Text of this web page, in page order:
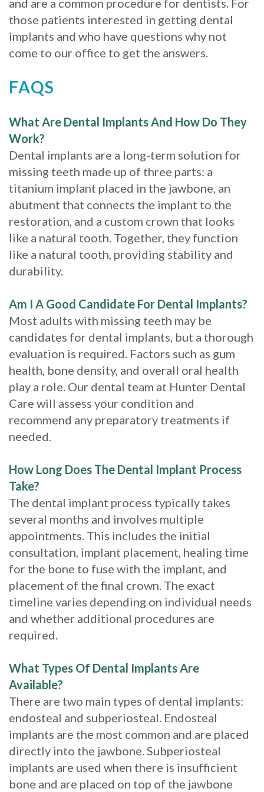
and are a common procedure for dentists. For
those patients interested in getting dental
implants and who have questions why not
come to our office to get the answers.
FAQS
What Are Dental Implants And How Do They
Work?
Dental implants are a long-term solution for
missing teeth made up of three parts: a
titanium implant placed in the jawbone, an
abutment that connects the implant to the
restoration, and a custom crown that looks
like a natural tooth. Together, they function
like a natural tooth, providing stability and
durability.
Am I A Good Candidate For Dental Implants?
Most adults with missing teeth may be
candidates for dental implants, but a thorough
evaluation is required. Factors such as gum
health, bone density, and overall oral health
play a role. Our dental team at Hunter Dental
Care will assess your condition and
recommend any preparatory treatments if
needed.
How Long Does The Dental Implant Process
Take?
The dental implant process typically takes
several months and involves multiple
appointments. This includes the initial
consultation, implant placement, healing time
for the bone to fuse with the implant, and
placement of the final crown. The exact
timeline varies depending on individual needs
and whether additional procedures are
required.
What Types Of Dental Implants Are
Available?
There are two main types of dental implants:
endosteal and subperiosteal. Endosteal
implants are the most common and are placed
directly into the jawbone. Subperiosteal
implants are used when there is insufficient
bone and are placed on top of the jawbone